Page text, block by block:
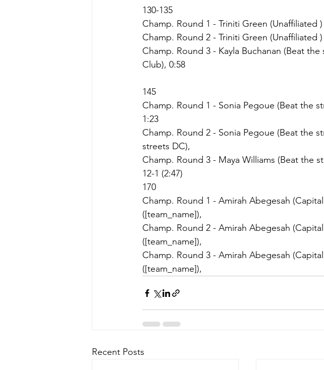
130-135
Champ. Round 1 - Triniti Green (Unaffiliated
Champ. Round 2 - Triniti Green (Unaffiliated
Champ. Round 3 - Kayla Buchanan (Beat
Club), 0:58
145
Champ. Round 1 - Sonia Pegoue (Beat the
1:23
Champ. Round 2 - Sonia Pegoue (Beat the
streets DC),
Champ. Round 3 - Maya Williams (Beat the
12-1 (2:47)
170
Champ. Round 1 - Amirah Abegesah
([team_name]),
Champ. Round 2 - Amirah Abegesah
([team_name]),
Champ. Round 3 - Amirah Abegesah
([team_name]),
Recent Posts